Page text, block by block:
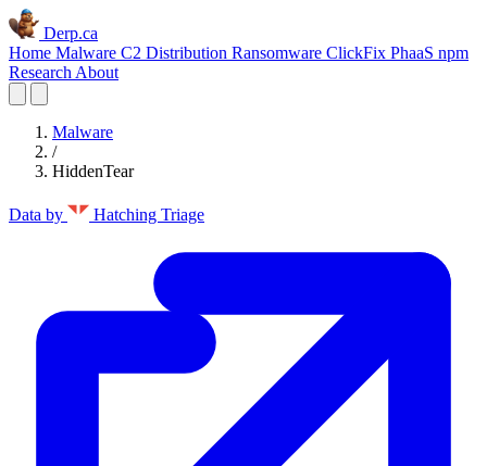
Derp.ca
Home Malware C2 Distribution Ransomware ClickFix PhaaS npm
Research About
Malware
/
HiddenTear
Data by Hatching Triage